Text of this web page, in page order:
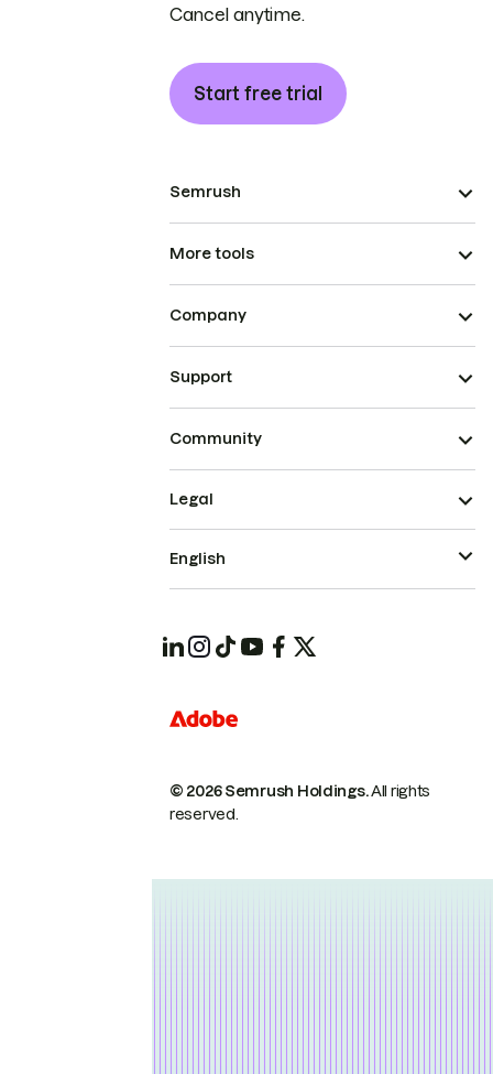
Cancel anytime.
Start free trial
Semrush
More tools
Company
Support
Community
© 2026 Semrush Holdings.All rights
reserved.
Legal
English